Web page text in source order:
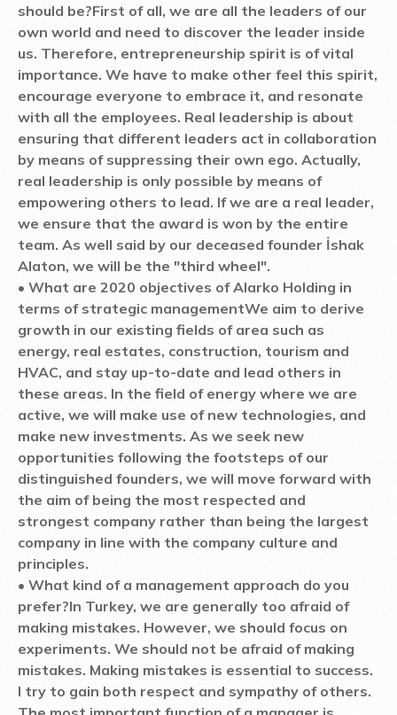
should be?First of all, we are all the leaders of our
own world and need to discover the leader inside
us. Therefore, entrepreneurship spirit is of vital
importance. We have to make other feel this spirit,
encourage everyone to embrace it, and resonate
with all the employees. Real leadership is about
ensuring that different leaders act in collaboration
by means of suppressing their own ego. Actually,
real leadership is only possible by means of
empowering others to lead. If we are a real leader,
we ensure that the award is won by the entire
team. As well said by our deceased founder İshak
Alaton, we will be the "third wheel".
• What are 2020 objectives of Alarko Holding in
terms of strategic managementWe aim to derive
growth in our existing fields of area such as
energy, real estates, construction, tourism and
HVAC, and stay up-to-date and lead others in
these areas. In the field of energy where we are
active, we will make use of new technologies, and
make new investments. As we seek new
opportunities following the footsteps of our
distinguished founders, we will move forward with
the aim of being the most respected and
strongest company rather than being the largest
company in line with the company culture and
principles.
• What kind of a management approach do you
prefer?In Turkey, we are generally too afraid of
making mistakes. However, we should focus on
experiments. We should not be afraid of making
mistakes. Making mistakes is essential to success.
I try to gain both respect and sympathy of others.